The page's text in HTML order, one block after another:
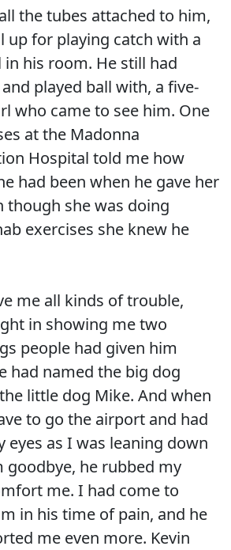
the tubes attached to him,
up for playing catch with a
in his room. He still had
played ball with, a five-
who came to see him. One
at the Madonna
Hospital told me how
had been when he gave her
though she was doing
exercises she knew he
me all kinds of trouble,
in showing me two
people had given him
had named the big dog
little dog Mike. And when
to go the airport and had
eyes as I was leaning down
goodbye, he rubbed my
me. I had come to
in his time of pain, and he
me even more. Kevin